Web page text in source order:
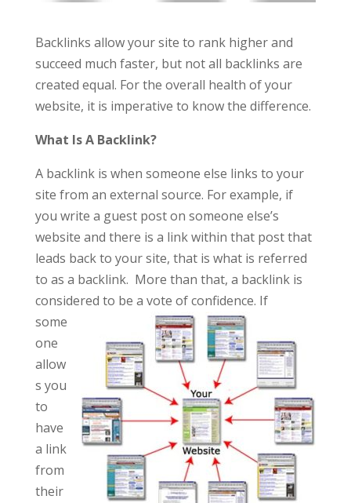
Backlinks allow your site to rank higher and
succeed much faster, but not all backlinks are
created equal. For the overall health of your
website, it is imperative to know the difference.
What Is A Backlink?
A backlink is when someone else links to your
site from an external source. For example, if
you write a guest post on someone else’s
website and there is a link within that post that
leads back to your site, that is what is referred
to as a backlink. More than that, a backlink is
considered to be a vote ofconfidence. If
some
one
allow
s you
to
have
a link
from
their